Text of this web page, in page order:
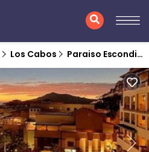
Los Cabos Paraiso Escondido